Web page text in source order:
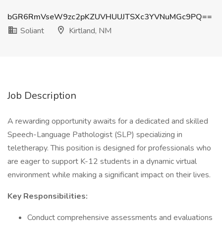
bGR6RmVseW9zc2pKZUVHUUJTSXc3YVNuMGc9PQ==
Soliant
Kirtland, NM
Job Description
A rewarding opportunity awaits for a dedicated and skilled
Speech-Language Pathologist (SLP) specializing in
teletherapy. This position is designed for professionals who
are eager to support K-12 students in a dynamic virtual
environment while making a significant impact on their lives.
Key Responsibilities:
Conduct comprehensive assessments and evaluations